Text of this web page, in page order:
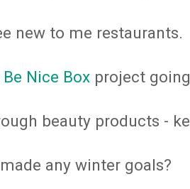
new to me restaurants.
Be Nice Box project
beauty products -
any winter goals?